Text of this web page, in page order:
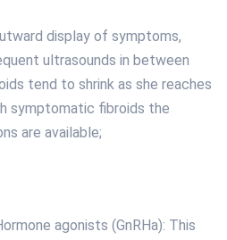
display of symptoms,
ultrasounds in between
tend to shrink as she reaches
symptomatic fibroids the
are available;
agonists (GnRHa): This